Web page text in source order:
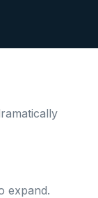
expand.